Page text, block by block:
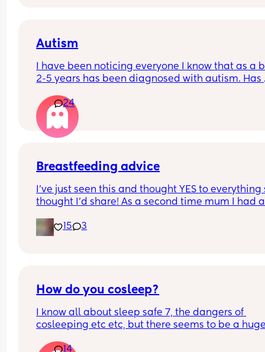
Autism
I have been noticing everyone I know that as a
2-5 years has been diagnosed with autism. Has
this out of concern for my 10 month old boy.
24
Breastfeeding advice
I’ve just seen this and thought YES to everything
thought I’d share! As a second time mum I had
15
3
How do you cosleep?
I know all about sleep safe 7, the dangers of
cosleeping etc etc, but there seems to be a
life. Most people I know report cosleeping, but
14